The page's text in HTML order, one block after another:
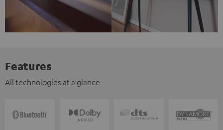
Features
All technologies at a glance